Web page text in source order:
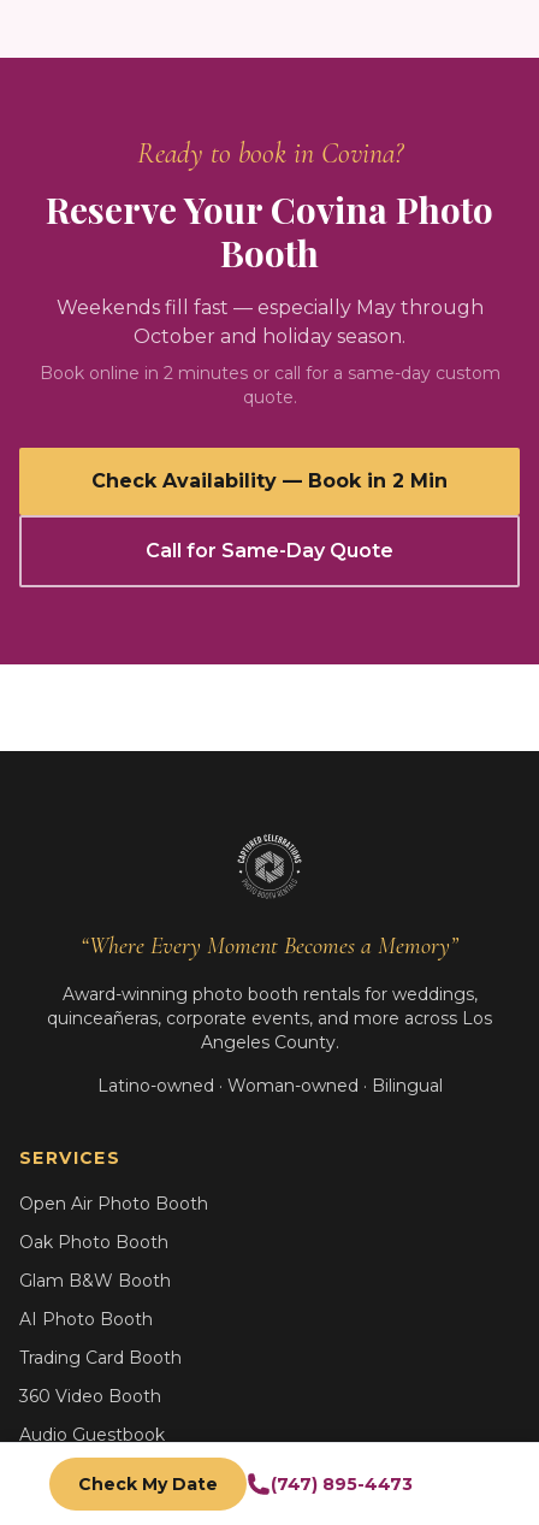
Ready to book in Covina?
Reserve Your CovinaPhoto
Booth
Weekends fill fast — especially May through
October and holiday season.
Book online in 2 minutes or call for a same-day custom
quote.
Check Availability — Book in 2 Min
Call for Same-Day Quote
“Where Every Moment Becomes a Memory”
Award-winning photo booth rentals for weddings,
quinceañeras, corporate events, and more across Los
Angeles County.
Latino-owned · Woman-owned · Bilingual
SERVICES
Open Air Photo Booth
Oak Photo Booth
Glam B&W Booth
AI Photo Booth
Trading Card Booth
360 Video Booth
Audio Guestbook
All Services
Check My Date (747) 895-4473